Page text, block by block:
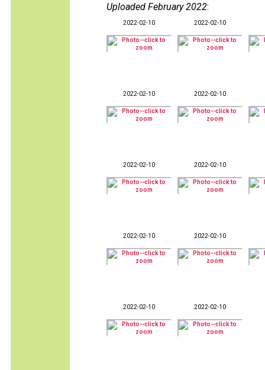
Uploaded February 2022:
2022-02-10 2022-02-10
2022-02-10 2022-02-10
2022-02-10 2022-02-10
2022-02-10 2022-02-10
2022-02-10 2022-02-10